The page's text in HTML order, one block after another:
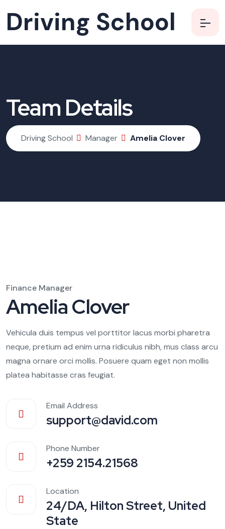
Driving School
Team Details
Driving School Manager Amelia Clover
Finance Manager
Amelia Clover
Vehicula duis tempus vel porttitor lacus morbi pharetra
neque, pretium ad enim urna ridiculus nibh, mus class arcu
magna ornare orci mollis. Posuere quam eget non mollis
platea habitasse cras feugiat.
Email Address
support@david.com
Phone Number
+259 2154.21568
Location
24/DA, Hilton Street, United
State